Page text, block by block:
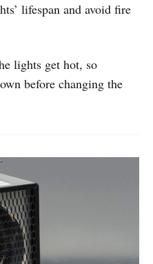
lifespan and avoid fire
lights get hot, so
before changing the